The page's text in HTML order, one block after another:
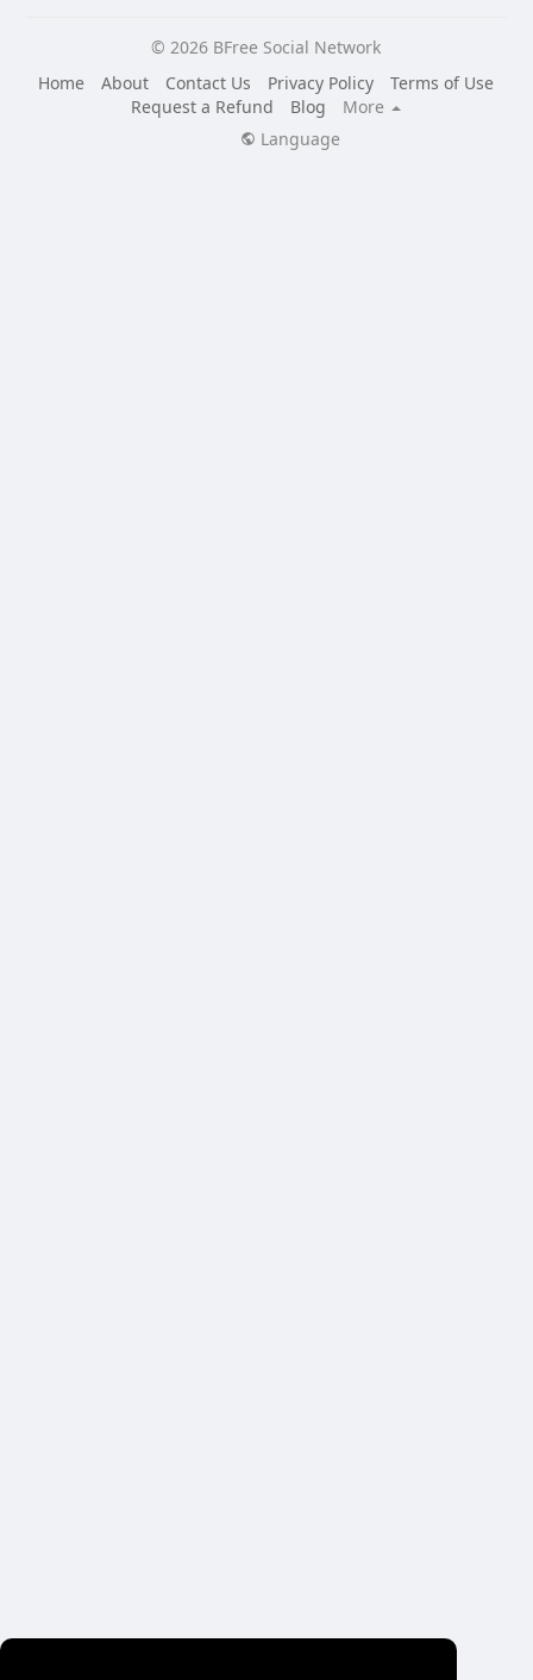
© 2026 BFree Social Network
Home
About Contact Us Privacy Policy
Terms of Use
Request a Refund
Blog
More
Language